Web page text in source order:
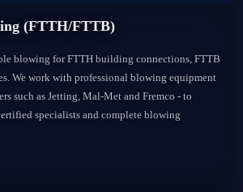
(FTTH/FTTB)
blowing for FTTH building connections, FTTB
We work with professional blowing equipment
such as Jetting, Mal-Met and Fremco - to
specialists and complete blowing